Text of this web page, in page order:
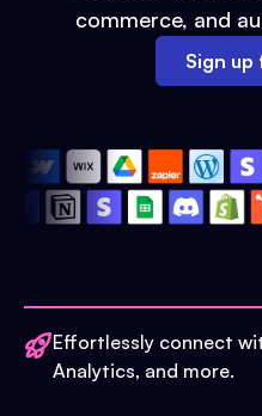
commerce, and
Sign
Effortlessly connect
Analytics, and more.